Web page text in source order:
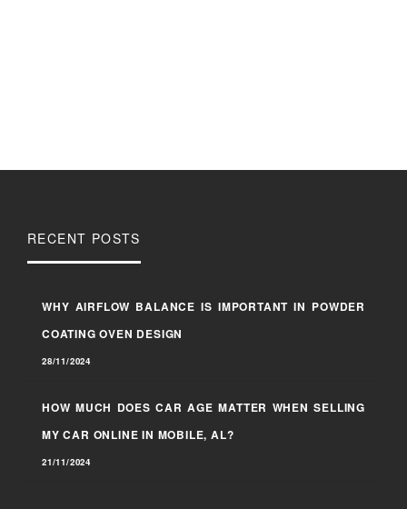
RECENT POSTS
WHY AIRFLOW BALANCE IS IMPORTANT IN POWDER
COATING OVEN DESIGN
28/11/2024
HOW MUCH DOES CAR AGE MATTER WHEN SELLING
MY CAR ONLINE IN MOBILE, AL?
21/11/2024